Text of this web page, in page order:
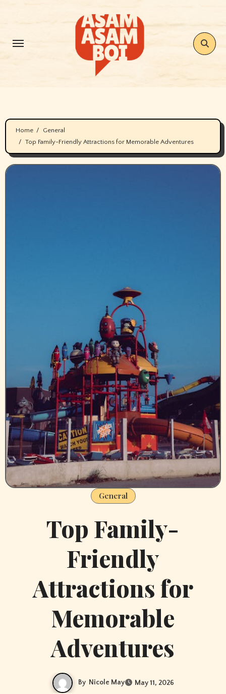
Home
General
Top Family-Friendly Attractions for Memorable Adventures
General
Top Family-
Friendly
Attractions for
Memorable
Adventures
By Nicole May May 11, 2026